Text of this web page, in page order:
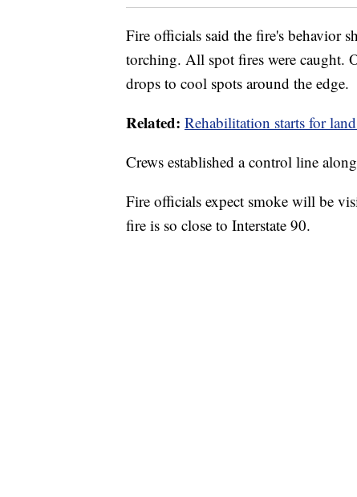
Fire officials said the fire's behavior
torching. All spot fires were caught.
drops to cool spots around the edge.
Related: Rehabilitation starts for
Crews established a control line
Fire officials expect smoke will be
fire is so close to Interstate 90.